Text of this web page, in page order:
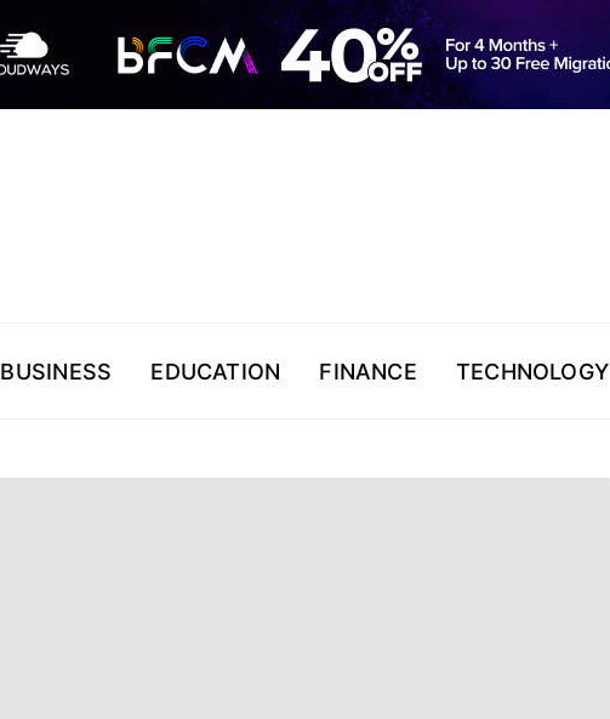
BUSINESS EDUCATION FINANCE TECHNOLOGY